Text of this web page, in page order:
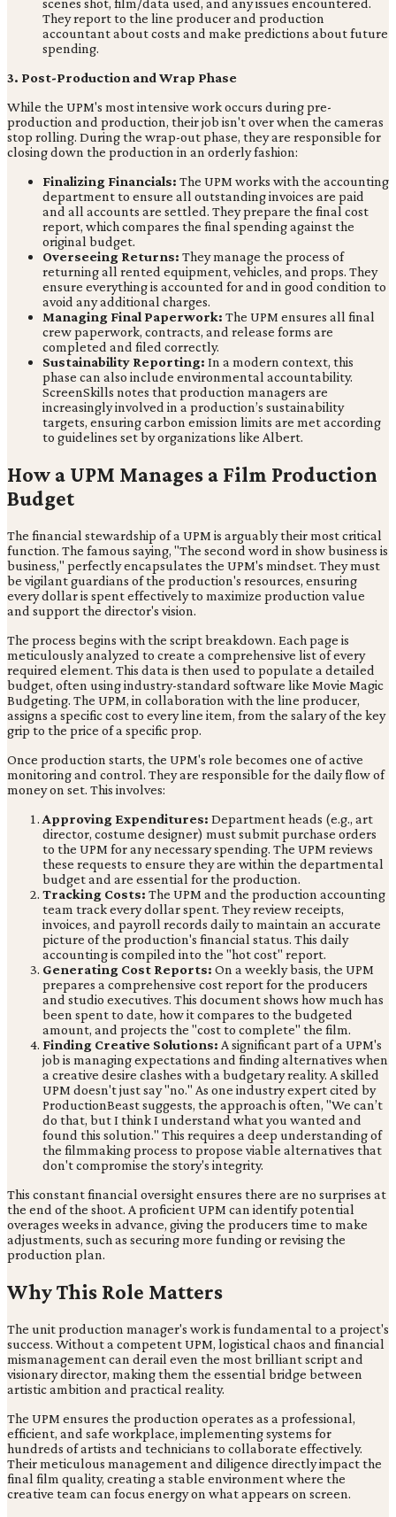
scenes shot, film/data used, and any issues encountered.
They report to the line producer and production
accountant about costs and make predictions about future
spending.
3. Post-Production and Wrap Phase
While the UPM's most intensive work occurs during pre-
production and production, their job isn't over when the cameras
stop rolling. During the wrap-out phase, they are responsible for
closing down the production in an orderly fashion:
Finalizing Financials: The UPM works with the accounting
department to ensure all outstanding invoices are paid
and all accounts are settled. They prepare the final cost
report, which compares the final spending against the
original budget.
Overseeing Returns: They manage the process of
returning all rented equipment, vehicles, and props. They
ensure everything is accounted for and in good condition to
avoid any additional charges.
Managing Final Paperwork: The UPM ensures all final
crew paperwork, contracts, and release forms are
completed and filed correctly.
Sustainability Reporting: In a modern context, this
phase can also include environmental accountability.
ScreenSkills notes that production managers are
increasingly involved in a production’s sustainability
targets, ensuring carbon emission limits are met according
to guidelines set by organizations like Albert.
How a UPM Manages a Film Production
Budget
The financial stewardship of a UPM is arguably their most critical
function. The famous saying, "The second word in show business is
business," perfectly encapsulates the UPM's mindset. They must
be vigilant guardians of the production's resources, ensuring
every dollar is spent effectively to maximize production value
and support the director's vision.
The process begins with the script breakdown. Each page is
meticulously analyzed to create a comprehensive list of every
required element. This data is then used to populate a detailed
budget, often using industry-standard software like Movie Magic
Budgeting. The UPM, in collaboration with the line producer,
assigns a specific cost to every line item, from the salary of the key
grip to the price of a specific prop.
Once production starts, the UPM's role becomes one of active
monitoring and control. They are responsible for the daily flow of
money on set. This involves:
Approving Expenditures: Department heads (e.g., art
director, costume designer) must submit purchase orders
to the UPM for any necessary spending. The UPM reviews
these requests to ensure they are within the departmental
budget and are essential for the production.
Tracking Costs: The UPM and the production accounting
team track every dollar spent. They review receipts,
invoices, and payroll records daily to maintain an accurate
picture of the production's financial status. This daily
accounting is compiled into the "hot cost" report.
Generating Cost Reports: On a weekly basis, the UPM
prepares a comprehensive cost report for the producers
and studio executives. This document shows how much has
been spent to date, how it compares to the budgeted
amount, and projects the "cost to complete" the film.
Finding Creative Solutions: A significant part of a UPM's
job is managing expectations and finding alternatives when
a creative desire clashes with a budgetary reality. A skilled
UPM doesn't just say "no." As one industry expert cited by
ProductionBeast suggests, the approach is often, "We can’t
do that, but I think I understand what you wanted and
found this solution." This requires a deep understanding of
the filmmaking process to propose viable alternatives that
don't compromise the story's integrity.
This constant financial oversight ensures there are no surprises at
the end of the shoot. A proficient UPM can identify potential
overages weeks in advance, giving the producers time to make
adjustments, such as securing more funding or revising the
production plan.
Why This Role Matters
The unit production manager's work is fundamental to a project's
success. Without a competent UPM, logistical chaos and financial
mismanagement can derail even the most brilliant script and
visionary director, making them the essential bridge between
artistic ambition and practical reality.
The UPM ensures the production operates as a professional,
efficient, and safe workplace, implementing systems for
hundreds of artists and technicians to collaborate effectively.
Their meticulous management and diligence directly impact the
final film quality, creating a stable environment where the
creative team can focus energy on what appears on screen.